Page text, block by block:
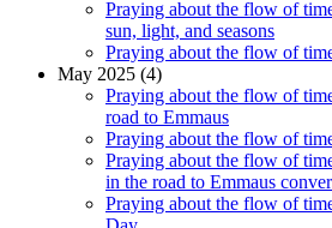
Praying about the flow of
sun, light, and seasons
Praying about the flow of
May 2025 (4)
Praying about the flow of
road to Emmaus
Praying about the flow of
Praying about the flow of
in the road to Emmaus
Praying about the flow of